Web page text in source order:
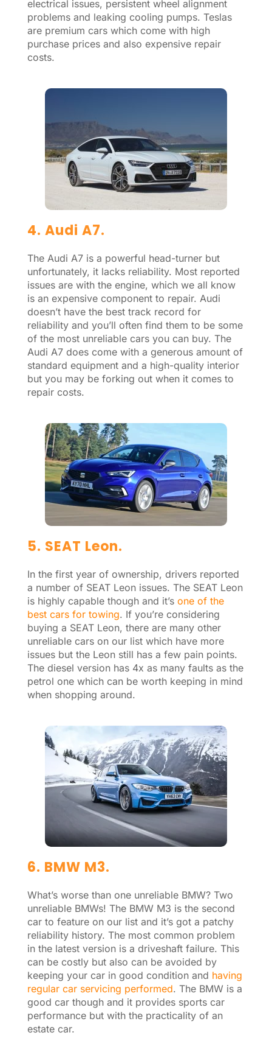
electrical issues, persistent wheel alignment
problems and leaking cooling pumps. Teslas
are premium cars which come with high
purchase prices and also expensive repair
costs.
4. Audi A7.
The Audi A7 is a powerful head-turner but
unfortunately, it lacks reliability. Most reported
issues are with the engine, which we all know
is an expensive component to repair. Audi
doesn’t have the best track record for
reliability and you’ll often find them to be some
of the most unreliable cars you can buy. The
Audi A7 does come with a generous amount of
standard equipment and a high-quality interior
but you may be forking out when it comes to
repair costs.
5. SEAT Leon.
In the first year of ownership, drivers reported
a number of SEAT Leon issues. The SEAT Leon
is highly capable though and it’s one of the
best cars for towing. If you’re considering
buying a SEAT Leon, there are many other
unreliable cars on our list which have more
issues but the Leon still has a few pain points.
The diesel version has 4x as many faults as the
petrol one which can be worth keeping in mind
when shopping around.
6. BMW M3.
What’s worse than one unreliable BMW? Two
unreliable BMWs! The BMW M3 is the second
car to feature on our list and it’s got a patchy
reliability history. The most common problem
in the latest version is a driveshaft failure. This
can be costly but also can be avoided by
keeping your car in good condition and having
regular car servicing performed. The BMW is a
good car though and it provides sports car
performance but with the practicality of an
estate car.